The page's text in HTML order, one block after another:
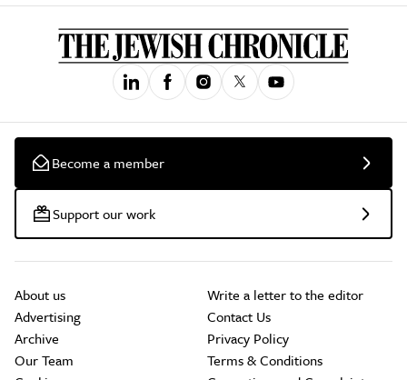
Become a member
Support our work
About us
Advertising
Archive
Our Team
Write a letter to the editor
Contact Us
Privacy Policy
Terms & Conditions